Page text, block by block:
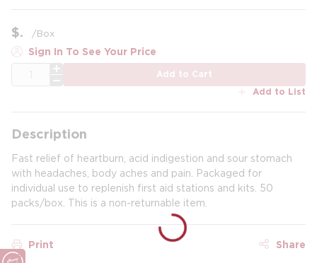
$ /Box
Sign In To See Your Price
Add to Cart
Add to List
Description
Fast relief of heartburn, acid indigestion and sour stomach
with headaches, body aches and pain. Packaged for
individual use to replenish first aid stations and kits. 50
packs/box. This is a non-returnable item.
Print Share